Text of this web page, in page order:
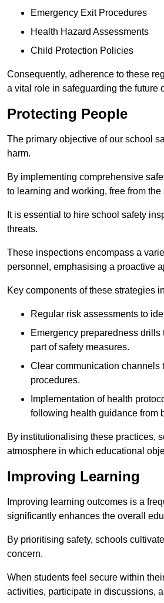
Emergency Exit Procedures
Health Hazard Assessments
Child Protection Policies
Consequently, adherence to these
a vital role in safeguarding the future
Protecting People
The primary objective of our school
harm.
By implementing comprehensive
to learning and working, free from
It is essential to hire school safety
threats.
These inspections encompass a
personnel, emphasising a proactive
Key components of these strategies
Regular risk assessments to
Emergency preparedness
part of safety measures.
Clear communication channels
procedures.
Implementation of health
following health guidance from
By institutionalising these practices,
atmosphere in which educational
Improving Learning
Improving learning outcomes is a
significantly enhances the overall
By prioritising safety, schools
concern.
When students feel secure within
activities, participate in discussions,